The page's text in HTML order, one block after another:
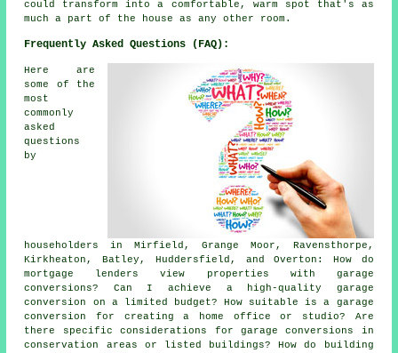
could transform into a comfortable, warm spot that's as
much a part of the house as any other room.
Frequently Asked Questions (FAQ):
Here are
some of the
most
commonly
asked
questions
by
householders in Mirfield, Grange Moor, Ravensthorpe,
Kirkheaton, Batley, Huddersfield, and Overton: How do
mortgage lenders view properties with garage
conversions? Can I achieve a high-quality garage
conversion on a limited budget? How suitable is a garage
conversion for creating a home office or studio? Are
there specific considerations for garage conversions in
conservation areas or listed buildings? How do building